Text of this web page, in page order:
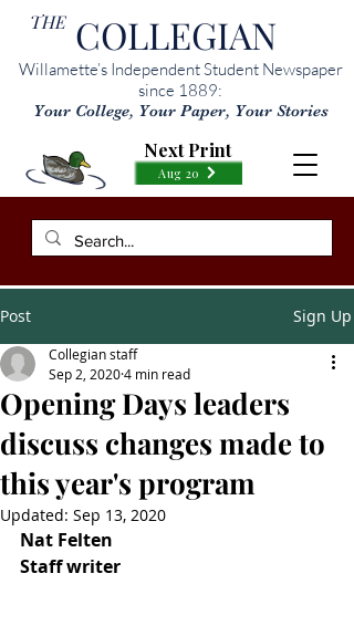
THE COLLEGIAN
Willamette’s Independent Student Newspaper
since 1889:
Your College, Your Paper, Your Stories
Aug 20
Next Print
Post Sign Up
Opening Days leaders
discuss changes made to
this year's program
Collegian staff
Sep 2, 20204 min read
Updated: Sep 13, 2020
Nat Felten
Staff writer